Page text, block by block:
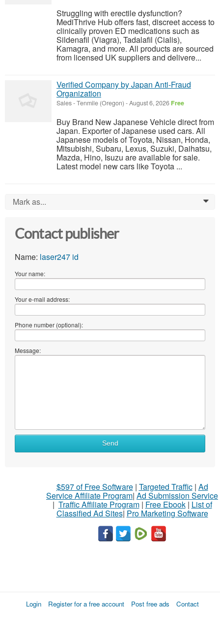
Struggling with erectile dysfunction?
MediThrive Hub offers fast, discreet access to
clinically proven ED medications such as
Sildenafil (Viagra), Tadalafil (Cialis),
Kamagra, and more. All products are sourced
from licensed UK suppliers and delivere...
Verified Company by Japan Anti-Fraud
Organization
Sales-Tenmile (Oregon) -August 6, 2026 Free
Buy Brand New Japanese Vehicle direct from
Japan. Exporter of Japanese used cars. All
Japanese models of Toyota, Nissan, Honda,
Mitsubishi, Subaru, Lexus, Suzuki, Daihatsu,
Mazda, Hino, Isuzu are available for sale.
Latest model new cars like Toyota ...
Mark as... 0
Contact publisher
Name: laser247 id
Your name:
Your e-mail address:
Phone number (optional):
Message:
Send
$597 of Free Software| Targeted Traffic| Ad
Service Affiliate Program| Ad Submission Service
| Traffic Affiliate Program| Free Ebook| List of
Classified Ad Sites| Pro Marketing Software
Login Register for a free account Post free ads Contact